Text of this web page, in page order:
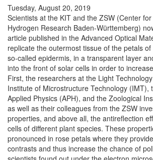
Tuesday, August 20, 2019
Scientists at the KIT and the ZSW (Center
Hydrogen Research Baden-Württemberg)
article published in the Advanced Optical
replicate the outermost tissue of the petals
so-called epidermis, in a transparent layer
into the front of solar cells in order to
First, the researchers at the Light
Institute of Microstructure Technology (IMT),
Applied Physics (APH), and the Zoological
as well as their colleagues from the ZSW
properties, and above all, the antireflection
cells of different plant species. These
pronounced in rose petals where they
contrasts and thus increase the chance of